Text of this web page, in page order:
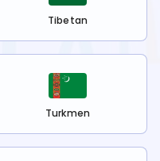
Tibetan
Turkmen